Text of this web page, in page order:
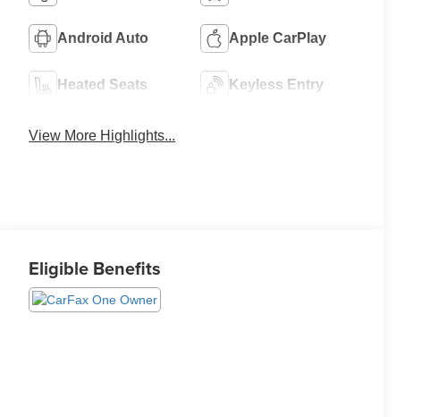
Android Auto Apple CarPlay
Heated Seats Keyless Entry
View More Highlights...
Eligible Benefits